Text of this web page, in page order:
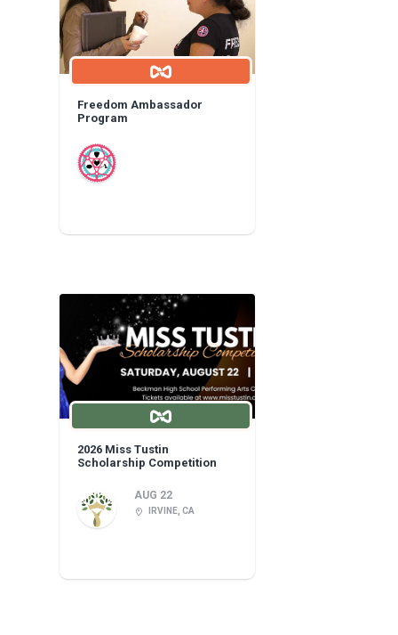
Freedom Ambassador
Program
2026 Miss Tustin
Scholarship Competition
AUG 22
IRVINE, CA